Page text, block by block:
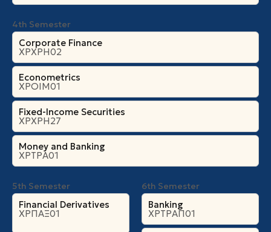
4th Semester
Corporate Finance
ΧΡΧΡΗ02
Econometrics
ΧΡΟΙΜ01
Fixed-Income Securities
ΧΡΧΡΗ27
Money and Banking
ΧΡΤΡΑ01
5th Semester
Financial Derivatives
ΧΡΠΑΞ01
6th Semester
Banking
ΧΡΤΡΑΠ01